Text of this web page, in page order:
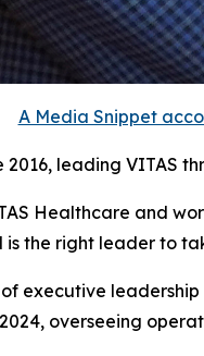
A Media Snippet
2016, leading
Healthcare and
the right leader to
executive
overseeing